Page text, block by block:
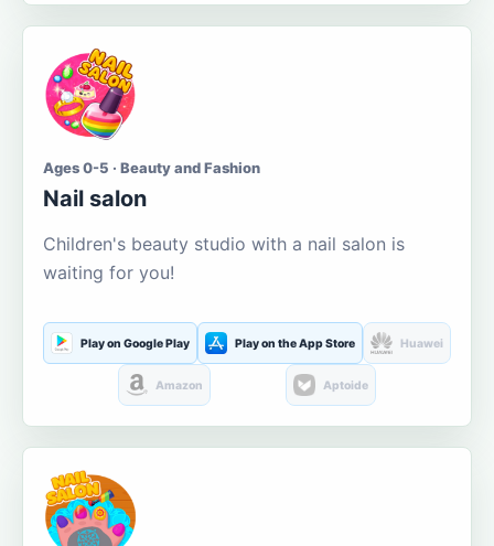
Ages 0-5 · Beauty and Fashion
Nail salon
Children's beauty studio with a nail salon is
waiting for you!
Play on Google Play Play on the App Store Huawei
Amazon Aptoide